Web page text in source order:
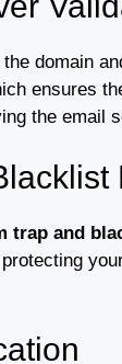
domain
ensures
the email
trap and